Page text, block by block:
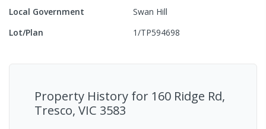
Local Government
Swan Hill
Lot/Plan
1/TP594698
Property History for 160 Ridge Rd,
Tresco, VIC 3583